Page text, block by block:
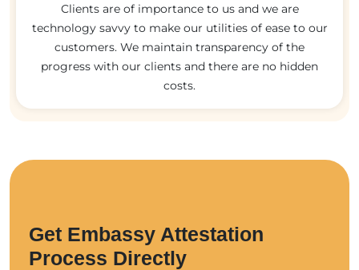
Clients are of importance to us and we are
technology savvy to make our utilities of ease to our
customers. We maintain transparency of the
progress with our clients and there are no hidden
costs.
Get Embassy Attestation
Process Directly